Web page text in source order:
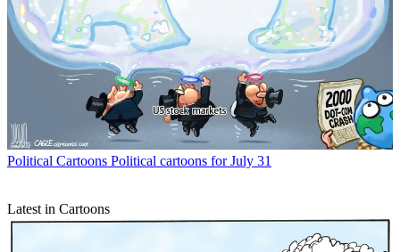
Political Cartoons Political cartoons for July 31
Latest in Cartoons